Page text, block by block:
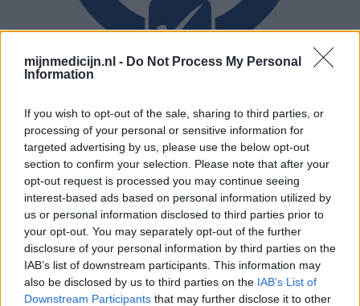
mijnmedicijn.nl - Do Not Process My Personal
Information
If you wish to opt-out of the sale, sharing to third parties, or
processing of your personal or sensitive information for
targeted advertising by us, please use the below opt-out
section to confirm your selection. Please note that after your
opt-out request is processed you may continue seeing
interest-based ads based on personal information utilized by
us or personal information disclosed to third parties prior to
your opt-out. You may separately opt-out of the further
disclosure of your personal information by third parties on the
IAB’s list of downstream participants. This information may
also be disclosed by us to third parties on the IAB’s List of
Downstream Participants that may further disclose it to other